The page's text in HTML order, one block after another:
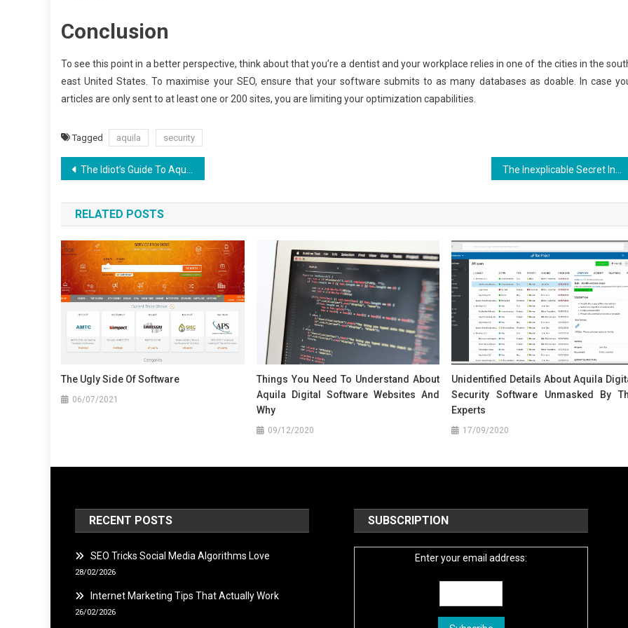
Conclusion
To see this point in a better perspective, think about that you’re a dentist and your workplace relies in one of the cities in the
east United States. To maximise your SEO, ensure that your software submits to as many databases as doable. In case
articles are only sent to at least one or 200 sites, you are limiting your optimization capabilities.
Tagged aquila security
Post
navigation
The Idiot’s Guide To Aquila Digital SEO Experience Certificate Described
RELATED POSTS
The Ugly Side Of Software
06/07/2021
Things You Need To Understand About
Aquila Digital Software Websites And
Why
09/12/2020
Unidentified Details About Aquila
Security Software Unmasked By
Experts
17/09/2020
RECENT POSTS
SEO Tricks Social Media Algorithms Love
28/02/2026
Internet Marketing Tips That Actually Work
26/02/2026
SUBSCRIPTION
Enter your email address: